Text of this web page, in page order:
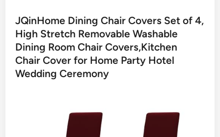
JQinHome Dining Chair Covers Set of 4,
High Stretch Removable Washable
Dining Room Chair Covers,Kitchen
Chair Cover for Home Party Hotel
Wedding Ceremony